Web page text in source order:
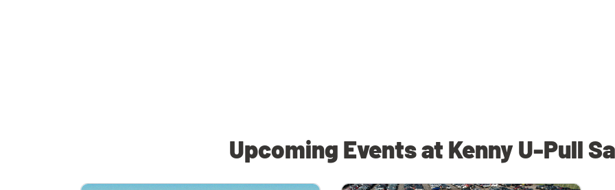
Upcoming Events at Kenny U-Pull